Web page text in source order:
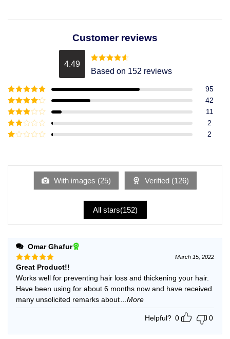
Customer reviews
4.49 Rated4.49
out of 5
Based on 152 reviews
Rated5out
of 5
95
Rated4
out of 5
42
Rated3
out of
5
11
Rated
2
of
2
With images (25) Verified (126)
All stars(152)
Omar Ghafur
Rated5
out of 5
March 15, 2022
Great Product!!
Works well for preventing hair loss and thickening your hair.
Have been using for about 6 months now and have received
many unsolicited remarks about
...More
Helpful? 0 0